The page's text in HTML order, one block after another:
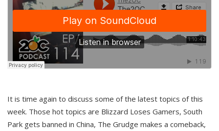
It is time again to discuss some of the latest topics of this
week. Those hot topics are Blizzard Loses Gamers, South
Park gets banned in China, The Grudge makes a comeback,